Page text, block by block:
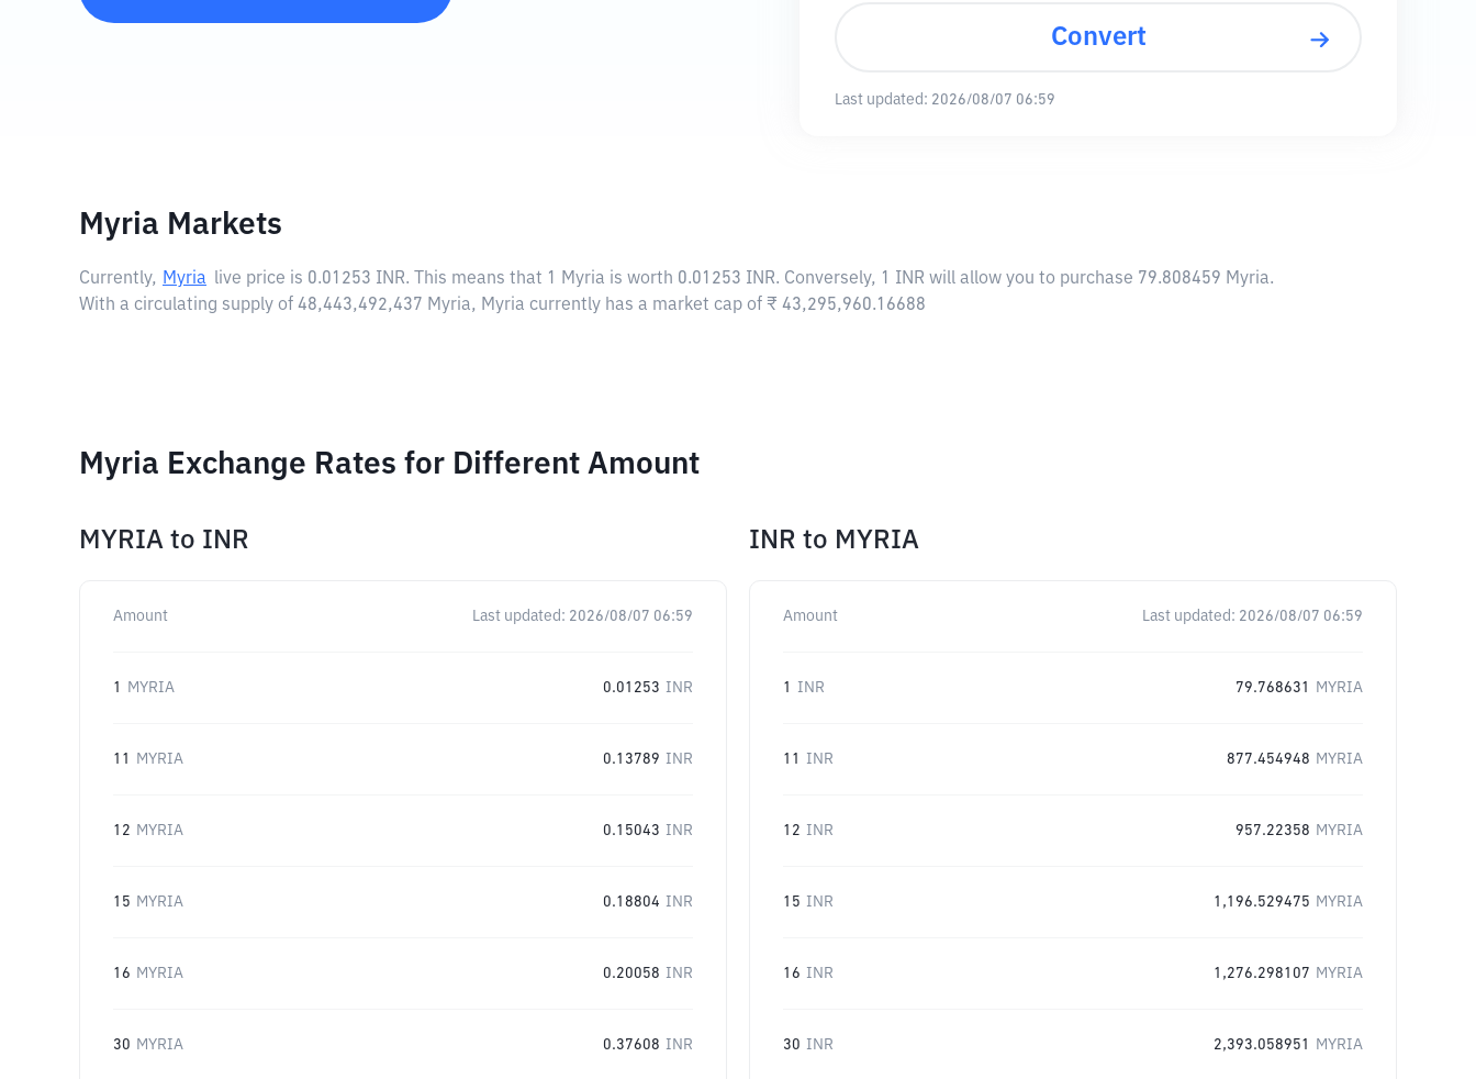
Convert
Last updated: 2026/08/07 06:59
Myria Markets
Currently, Myria live price is 0.01253 INR. This means that 1 Myria is worth 0.01253 INR. Conversely, 1 INR will allow you to purchase 79.808459 Myria.
With a circulating supply of 48,443,492,437 Myria, Myria currently has a market cap of ₹ 43,295,960.16688
Myria Exchange Rates for Different Amount
MYRIA to INR
Amount Last updated: 2026/08/07 06:59
1 MYRIA 0.01253 INR
11 MYRIA 0.13789 INR
12 MYRIA 0.15043 INR
15 MYRIA 0.18804 INR
16 MYRIA 0.20058 INR
30 MYRIA 0.37608 INR
INR to MYRIA
Amount Last updated: 2026/08/07 06:59
1 INR 79.768631 MYRIA
11 INR 877.454948 MYRIA
12 INR 957.22358 MYRIA
15 INR 1,196.529475 MYRIA
16 INR 1,276.298107 MYRIA
30 INR 2,393.058951 MYRIA